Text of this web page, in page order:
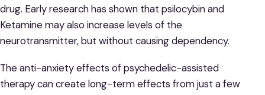
drug. Early research has shown that psilocybin and
Ketamine may also increase levels of the
neurotransmitter, but without causing dependency.
The anti-anxiety effects of psychedelic-assisted
therapy can create long-term effects from just a few